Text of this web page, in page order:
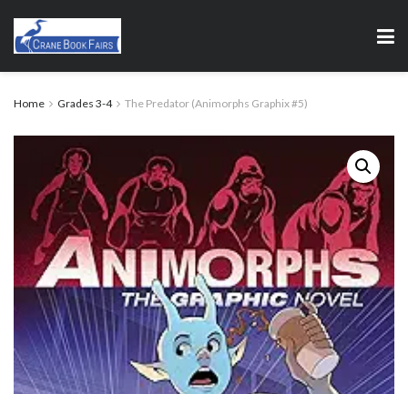
Home Grades 3-4 The Predator (Animorphs Graphix #5)